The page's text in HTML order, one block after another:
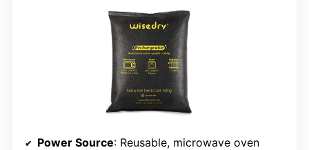
Power Source: Reusable, microwave oven